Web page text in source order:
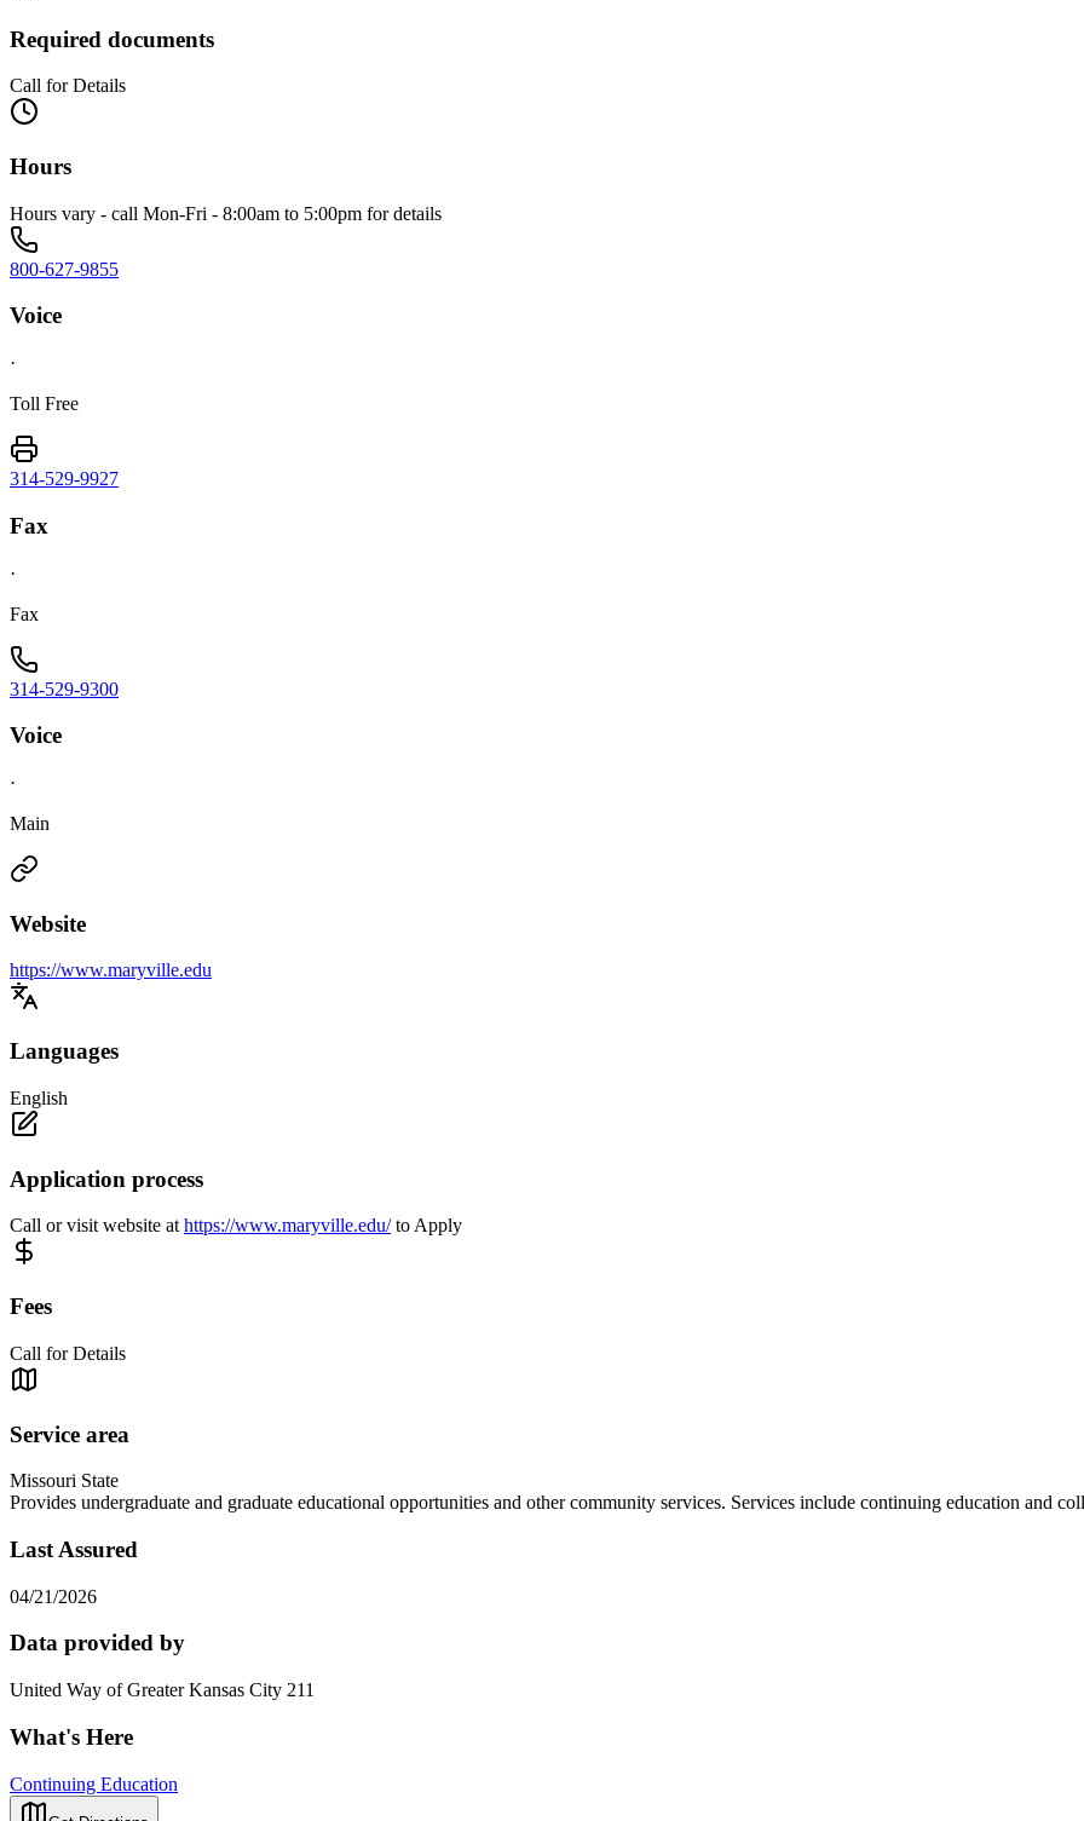
Required documents
Call for Details
Hours
Hours vary - call Mon-Fri - 8:00am to 5:00pm for details
800-627-9855
Voice
·
Toll Free
314-529-9927
Fax
·
Fax
314-529-9300
Voice
·
Main
Website
https://www.maryville.edu
Languages
English
Application process
Call or visit website at https://www.maryville.edu/to Apply
Fees
Call for Details
Service area
Missouri State
Provides undergraduate and graduate educational opportunities and other community services. Services include continuing education and
Last Assured
04/21/2026
Data provided by
United Way of Greater Kansas City 211
What's Here
Continuing Education